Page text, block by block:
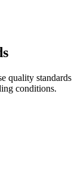
quality standards
conditions.